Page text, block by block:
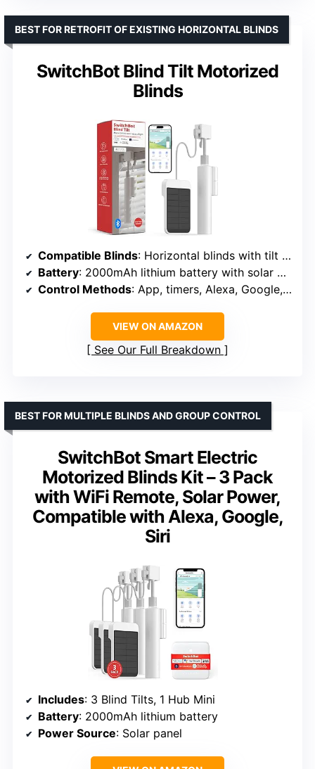
SwitchBot Blind Tilt Motorized
Blinds
BEST FOR RETROFIT OF EXISTING HORIZONTAL BLINDS
Compatible Blinds: Horizontal blinds with tilt rod
Battery: 2000mAh lithium battery with solar panel
Control Methods: App, timers, Alexa, Google, Siri (via Hub Mini)
VIEW ON AMAZON
See Our Full Breakdown
SwitchBot Smart Electric
Motorized Blinds Kit – 3 Pack
with WiFi Remote, Solar Power,
Compatible with Alexa, Google,
Siri
BEST FOR MULTIPLE BLINDS AND GROUP CONTROL
Includes: 3 Blind Tilts, 1 Hub Mini
Battery: 2000mAh lithium battery
Power Source: Solar panel